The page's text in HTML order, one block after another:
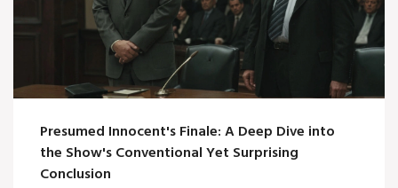
Presumed Innocent's Finale: A Deep Dive into
the Show's Conventional Yet Surprising
Conclusion